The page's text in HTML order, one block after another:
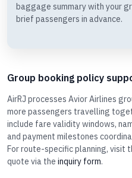
baggage summary with your
brief passengers in advance.
Group booking policy
AirRJ processes Avior Airlines
more passengers travelling
include fare validity windows,
and payment milestones
For route-specific planning, visit
quote via the inquiry form.